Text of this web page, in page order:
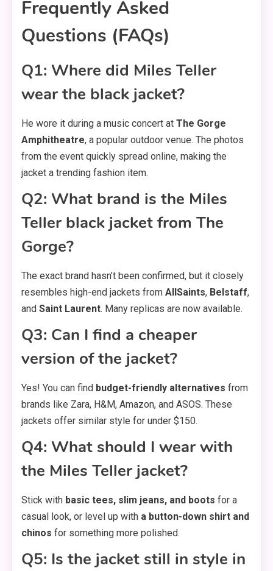
Frequently Asked
Questions (FAQs)
Q1: Where did Miles Teller
wear the black jacket?
He wore it during a music concert at The Gorge
Amphitheatre, a popular outdoor venue. The photos
from the event quickly spread online, making the
jacket a trending fashion item.
Q2: What brand is the Miles
Teller black jacket from The
Gorge?
The exact brand hasn’t been confirmed, but it closely
resembles high-end jackets from AllSaints, Belstaff,
and Saint Laurent. Many replicas are now available.
Q3: Can I find a cheaper
version of the jacket?
Yes! You can find budget-friendly alternatives from
brands like Zara, H&M, Amazon, and ASOS. These
jackets offer similar style for under $150.
Q4: What should I wear with
the Miles Teller jacket?
Stick with basic tees, slim jeans, and boots for a
casual look, or level up with a button-down shirt and
chinos for something more polished.
Q5: Is the jacket still in style in